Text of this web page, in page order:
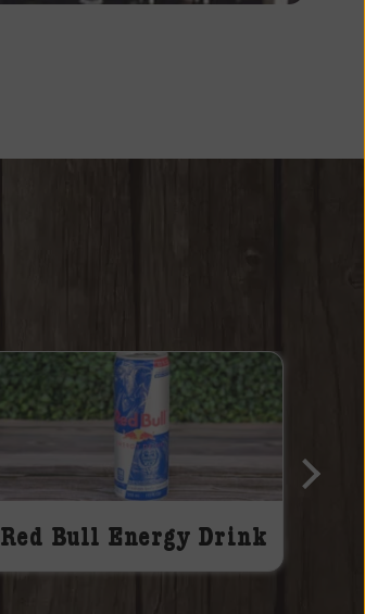
Red Bull Energy Drink